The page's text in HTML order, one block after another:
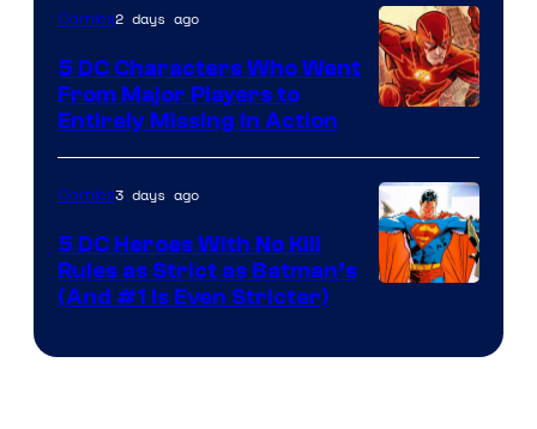
of
DC
Comics
Comics2 days ago
5 DC Characters Who Went
From Major Players to
Entirely Missing in Action
Comics3 days ago
5 DC Heroes With No Kill
Rules as Strict as Batman’s
(And #1 Is Even Stricter)